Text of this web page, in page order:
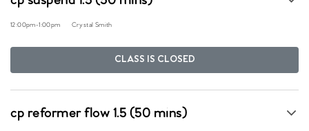
12:00pm-1:00pm Crystal Smith
CLASS IS CLOSED
cp reformer flow 1.5 (50 mins)